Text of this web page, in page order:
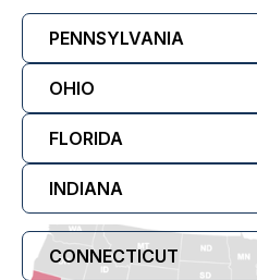
PENNSYLVANIA
OHIO
FLORIDA
INDIANA
CONNECTICUT